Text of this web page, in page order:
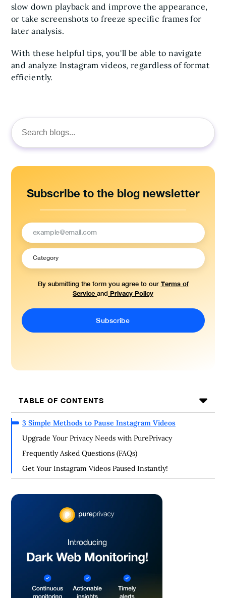
Search
for:
Subscribe to the blog newsletter
By submitting the form you agree to our Terms of
Service and Privacy Policy
TABLE OF CONTENTS
3 Simple Methods to Pause Instagram Videos
Upgrade Your Privacy Needs with PurePrivacy
Frequently Asked Questions (FAQs)
Get Your Instagram Videos Paused Instantly!
slow down playback and improve the appearance,
or take screenshots to freeze specific frames for
later analysis.
With these helpful tips, you'll be able to navigate
and analyze Instagram videos, regardless of format
efficiently.